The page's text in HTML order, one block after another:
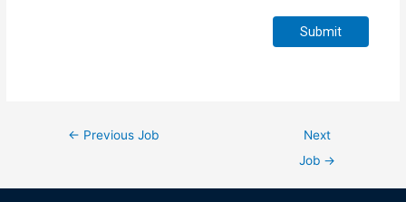
Submit
← Previous Job
Next
Job →